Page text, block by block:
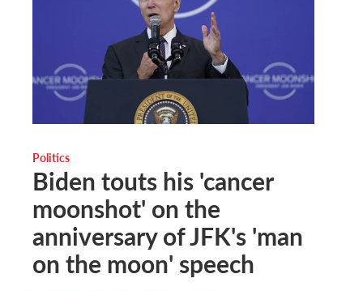
Politics
Biden touts his 'cancer
moonshot' on the
anniversary of JFK's 'man
on the moon' speech